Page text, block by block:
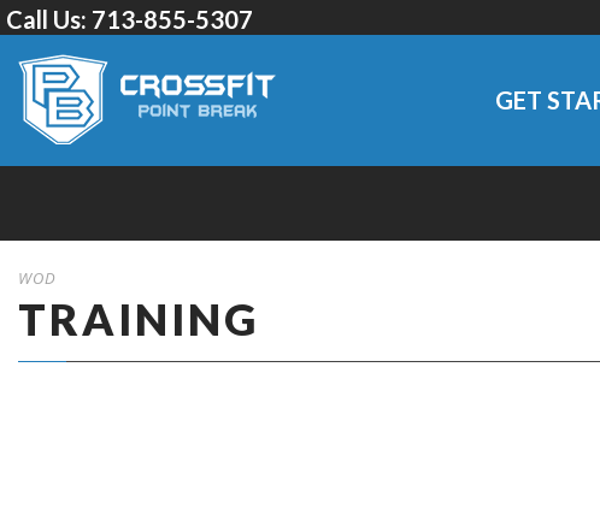
Call Us: 713-855-5307
GET
WOD
TRAINING